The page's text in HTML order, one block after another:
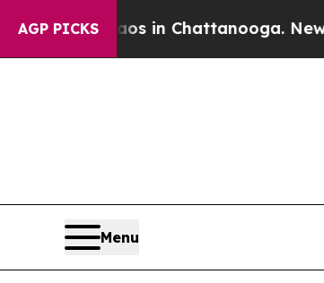
AGP PICKS
Chaos in Chattanooga. Newspaper
Menu